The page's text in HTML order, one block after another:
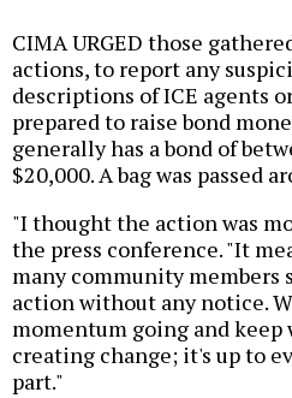
CIMA URGED those
actions, to report any
descriptions of ICE agents
prepared to raise bond
generally has a bond of
$20,000. A bag was passed
"I thought the action was
the press conference. "It
many community members
action without any notice.
momentum going and
creating change; it's up to
part."